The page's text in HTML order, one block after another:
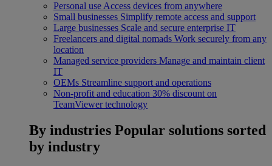
Personal use Access devices from anywhere
Small businesses Simplify remote access and support
Large businesses Scale and secure enterprise IT
Freelancers and digital nomads Work securely from any
location
Managed service providers Manage and maintain client
IT
OEMs Streamline support and operations
Non-profit and education 30% discount on
TeamViewer technology
By industries Popular solutions sorted
by industry